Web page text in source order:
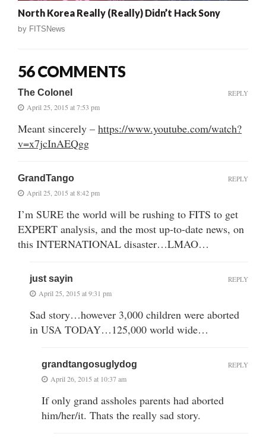
North Korea Really (Really) Didn’t Hack Sony
by FITSNews
56 COMMENTS
The Colonel
April 25, 2015 at 7:53 pm
Meant sincerely – https://www.youtube.com/watch?
v=x7jcInAEQgg
REPLY
GrandTango
April 25, 2015 at 8:42 pm
I’m SURE the world will be rushing to FITS to get
EXPERT analysis, and the most up-to-date news, on
this INTERNATIONAL disaster…LMAO…
REPLY
just sayin
April 25, 2015 at 9:31 pm
Sad story…however 3,000 children were aborted
in USA TODAY…125,000 world wide…
REPLY
grandtangosuglydog
April 26, 2015 at 10:37 am
If only grand assholes parents had aborted
him/her/it. Thats the really sad story.
REPLY